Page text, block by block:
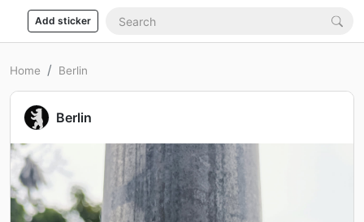
Add sticker
Home Berlin
Berlin